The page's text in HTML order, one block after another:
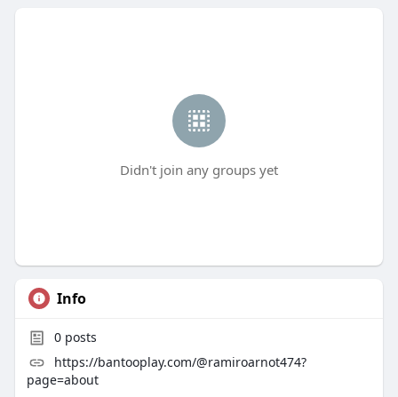
Didn't join any groups yet
Info
0posts
https://bantooplay.com/@ramiroarnot474?
page=about